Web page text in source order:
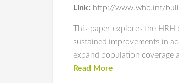
Link: http://www.who.int/
This paper explores the
sustained improvements in
expand population coverage
Read More